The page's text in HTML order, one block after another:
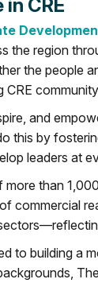
CRE
the region
the people
CRE
and
this by
leaders at
than
commercial
to building a